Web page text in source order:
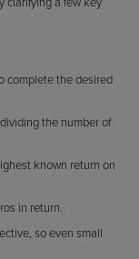
complete the desired
the number of
known return on
in return.
so even small